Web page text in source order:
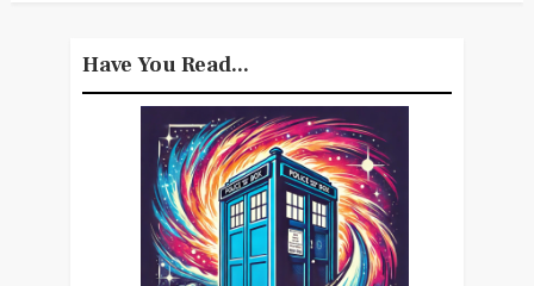
Have You Read...